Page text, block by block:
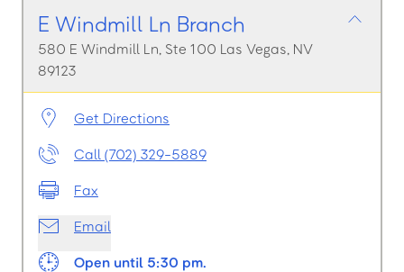
E Windmill Ln Branch
580 E Windmill Ln, Ste 100 Las Vegas, NV
89123
Get Directions
Call (702) 329-5889
Fax
Email
Open until 5:30 pm.